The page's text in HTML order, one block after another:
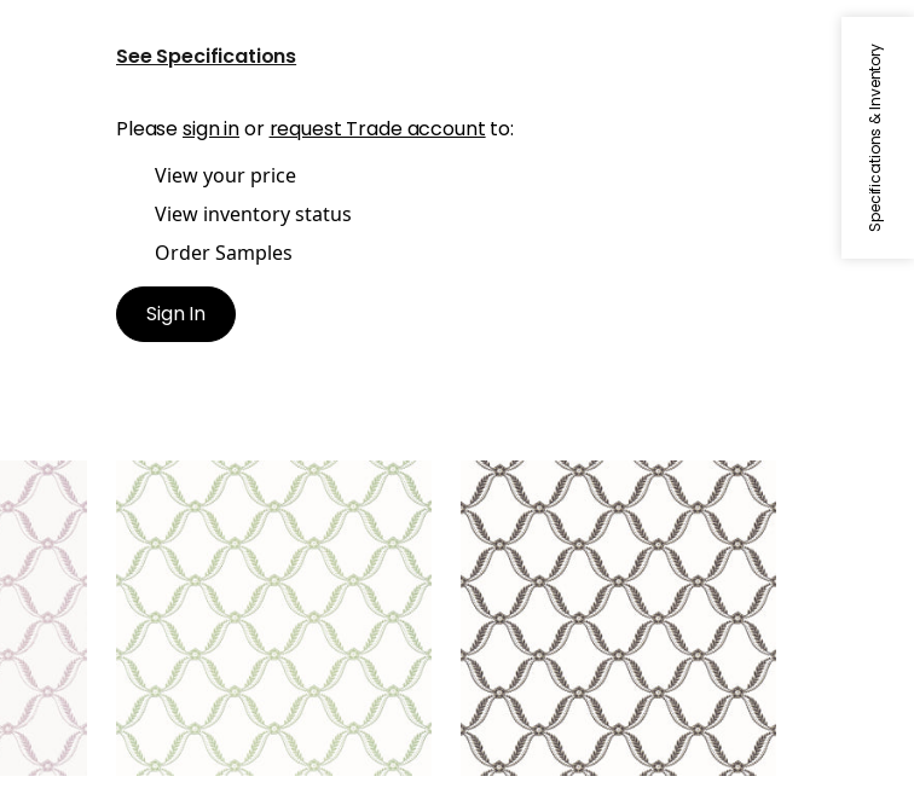
Specifications & Inventory
See Specifications
Pleasesign inor request Trade account to:
View your price
View inventory status
Order Samples
Sign In
TATE TRELLIS
Wallpaper
|Green
TATE TRELLIS
Wallpaper
|Black